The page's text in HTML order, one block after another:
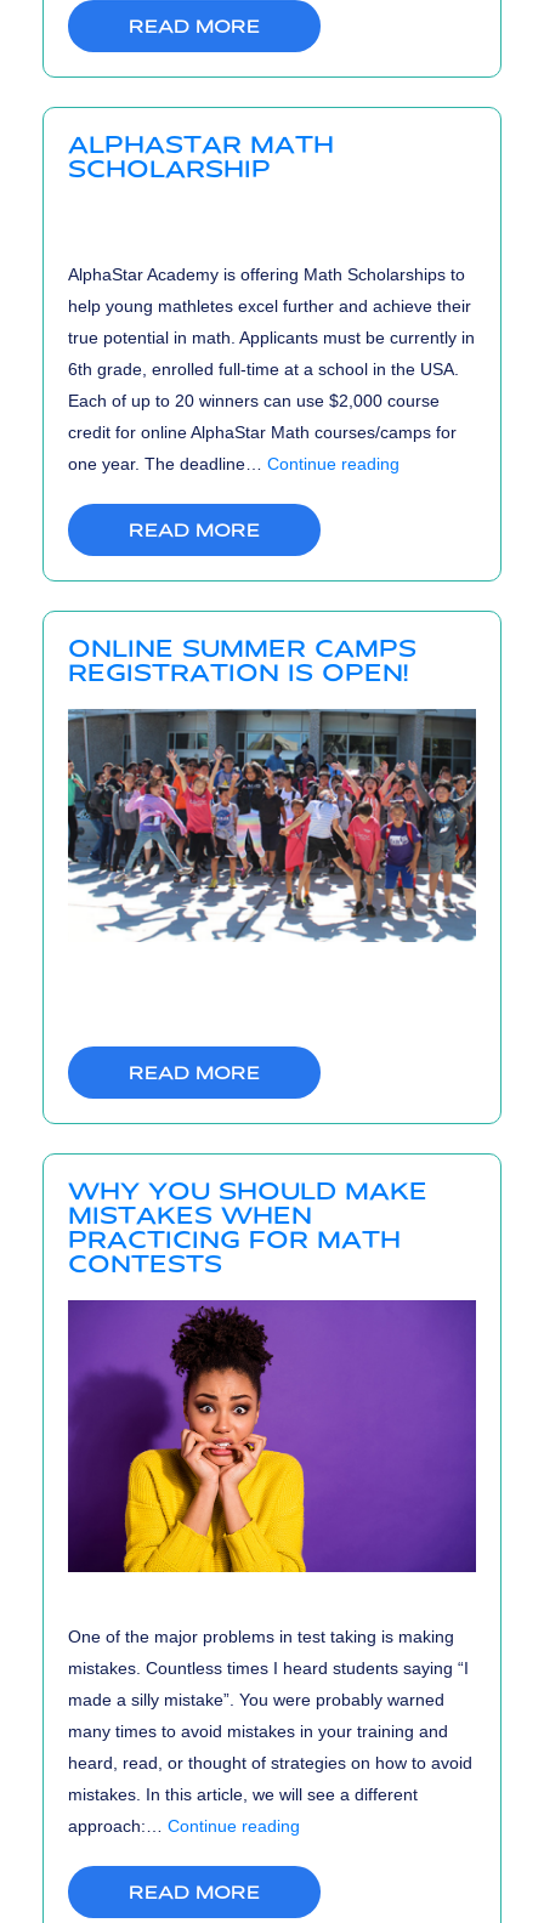
and
Winter
are
OPEN!
READ MORE
ALPHASTAR MATH
SCHOLARSHIP
AlphaStar Academy is offering Math Scholarships to
help young mathletes excel further and achieve their
true potential in math. Applicants must be currently in
6th grade, enrolled full-time at a school in the USA.
Each of up to 20 winners can use $2,000 course
credit for online AlphaStar Math courses/camps for
one year. The deadline… Continue reading
READ MORE
ONLINE SUMMER CAMPS
REGISTRATION IS OPEN!
READ MORE
WHY YOU SHOULD MAKE
MISTAKES WHEN
PRACTICING FOR MATH
CONTESTS
One of the major problems in test taking is making
mistakes. Countless times I heard students saying “I
made a silly mistake”. You were probably warned
many times to avoid mistakes in your training and
heard, read, or thought of strategies on how to avoid
mistakes. In this article, we will see a different
approach:… Continue reading
Should
Make
READ MORE